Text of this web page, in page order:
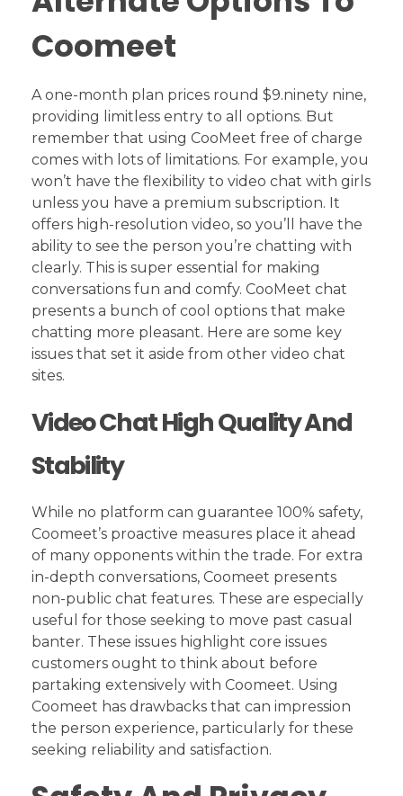
Coomeet
A one-month plan prices round $9.ninety nine,
providing limitless entry to all options. But
remember that using CooMeet free of charge
comes with lots of limitations. For example, you
won’t have the flexibility to video chat with girls
unless you have a premium subscription. It
offers high-resolution video, so you’ll have the
ability to see the person you’re chatting with
clearly. This is super essential for making
conversations fun and comfy. CooMeet chat
presents a bunch of cool options that make
chatting more pleasant. Here are some key
issues that set it aside from other video chat
sites.
Video Chat High Quality And
Stability
While no platform can guarantee 100% safety,
Coomeet’s proactive measures place it ahead
of many opponents within the trade. For extra
in-depth conversations, Coomeet presents
non-public chat features. These are especially
useful for those seeking to move past casual
banter. These issues highlight core issues
customers ought to think about before
partaking extensively with Coomeet. Using
Coomeet has drawbacks that can impression
the person experience, particularly for these
seeking reliability and satisfaction.